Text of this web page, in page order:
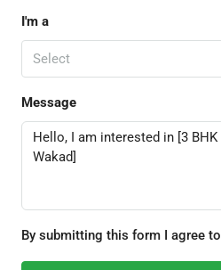
I'm a
Select
Message
By submitting this form I agree to